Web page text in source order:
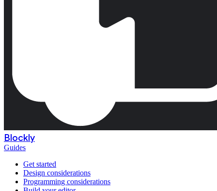
Blockly
Guides
Get started
Design considerations
Programming considerations